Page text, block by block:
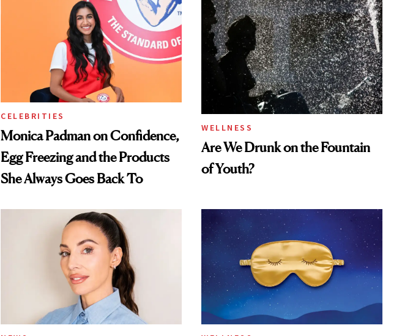
CELEBRITIES
Monica Padman on Confidence,
Egg Freezing and the Products
She Always Goes Back To
WELLNESS
Are We Drunk on the Fountain
of Youth?